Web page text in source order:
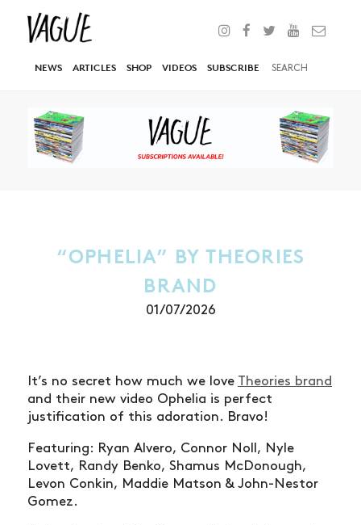
NEWS ARTICLES SHOP VIDEOS SUBSCRIBE
“OPHELIA” BY THEORIES
BRAND
01/07/2026
It’s no secret how much we love Theories brand
and their new video Ophelia is perfect
justification of this adoration. Bravo!
Featuring: Ryan Alvero, Connor Noll, Nyle
Lovett, Randy Benko, Shamus McDonough,
Levon Conkin, Maddie Matson & John-Nestor
Gomez.